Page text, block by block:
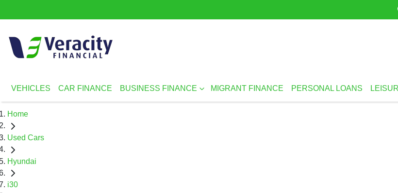
VEHICLES CAR FINANCE BUSINESS FINANCE MIGRANT FINANCE PERSONAL LOANS
Home
Used Cars
Hyundai
i30